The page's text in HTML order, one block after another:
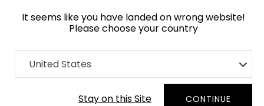
It seems like you have landed on wrong website!
Please choose your country
United States
Stay on this Site CONTINUE
Home Collection Surface Art
Order Yarn Colour Samples